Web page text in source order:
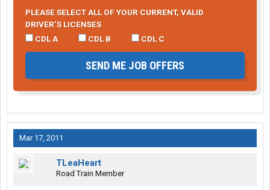
PLEASE SELECT ALL OF YOUR CURRENT, VALID
DRIVER’S LICENSES
CDL A
CDL B CDL C
SEND ME JOB OFFERS
Mar 17, 2011
TLeaHeart
Road Train Member